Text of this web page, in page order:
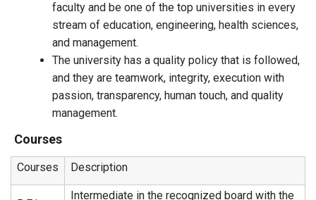
faculty and be one of the top universities in every
stream of education, engineering, health sciences,
and management.
The university has a quality policy that is followed,
and they are teamwork, integrity, execution with
passion, transparency, human touch, and quality
management.
Courses
Courses Description
Intermediate in the recognized board with the